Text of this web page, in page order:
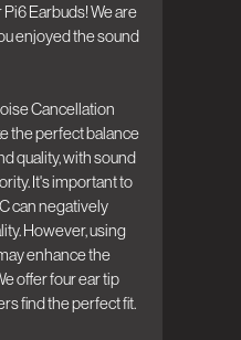
Earbuds! We are
enjoyed the sound
Cancellation
the perfect balance
quality, with sound
It's important to
can negatively
However, using
enhance the
offer four ear tip
find the perfect fit.